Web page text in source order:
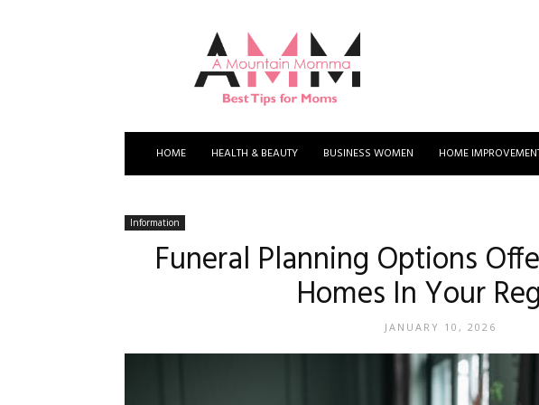
Mountain
Momma
HOME HEALTH & BEAUTY BUSINESS WOMEN HOME
Information
Funeral Planning Options
Homes In Your
JANUARY 10, 2026